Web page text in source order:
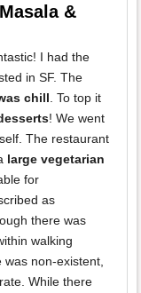
&
I had the
in SF. The
chill . To top it
! We went
The restaurant
large vegetarian
for
as
there was
walking
non-existent,
While there